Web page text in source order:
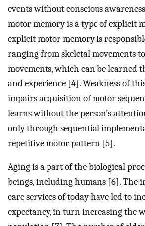
events without conscious
motor memory is a type of explicit
explicit motor memory is
ranging from skeletal movements
movements, which can be learned
and experience [4]. Weakness of
impairs acquisition of motor
learns without the person’s
only through sequential
repetitive motor pattern [5].
Aging is a part of the biological
beings, including humans [6]. The
care services of today have led to
expectancy, in turn increasing the